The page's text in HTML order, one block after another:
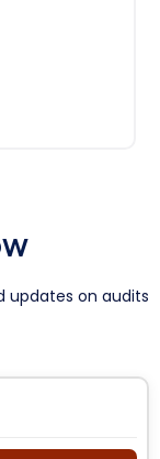
updates on audits